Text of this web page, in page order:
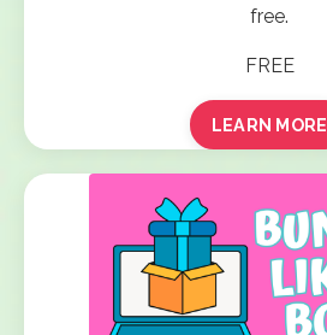
free.
FREE
LEARN MORE